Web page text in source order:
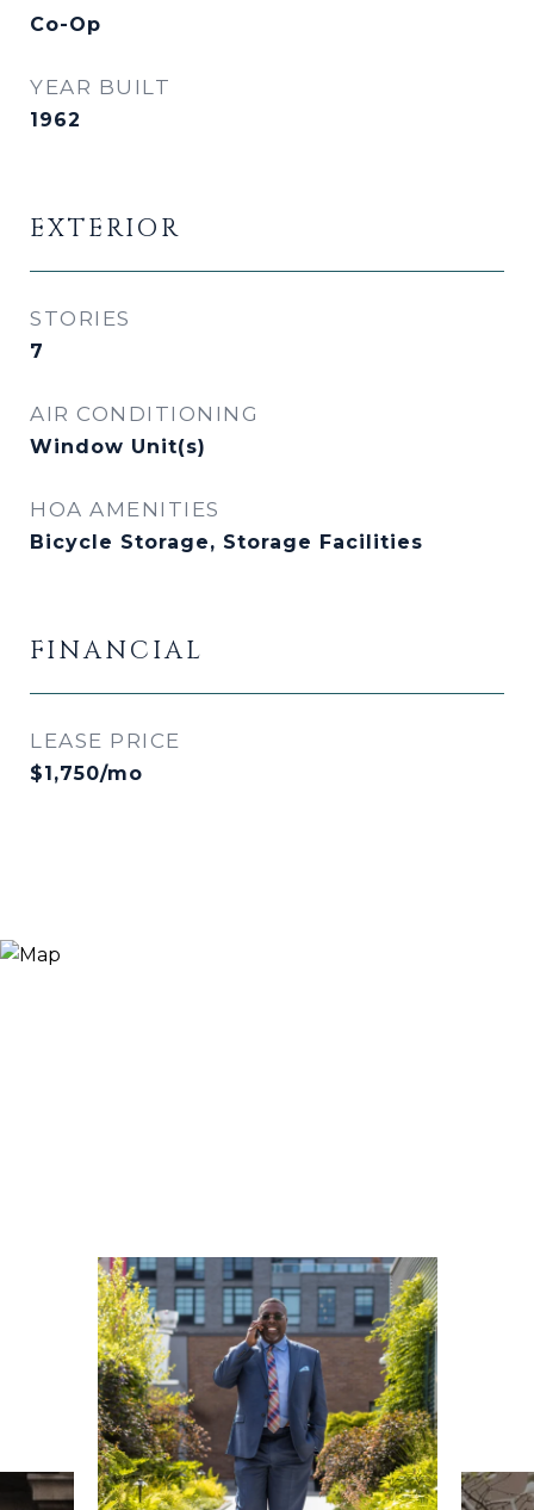
Co-Op
YEAR BUILT
1962
EXTERIOR
STORIES
7
AIR CONDITIONING
Window Unit(s)
HOA AMENITIES
Bicycle Storage, Storage Facilities
FINANCIAL
LEASE PRICE
$1,750/mo